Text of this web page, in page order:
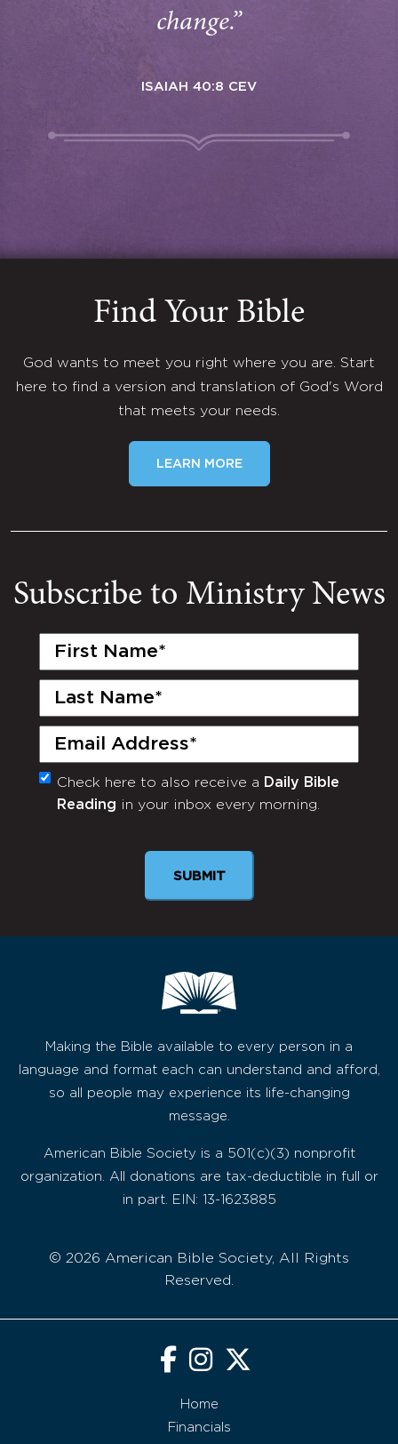
change.”
ISAIAH 40:8 CEV
Find Your Bible
God wants to meet you right where you are. Start
here to find a version and translation of God's Word
that meets your needs.
LEARN MORE
Subscribe to Ministry News
First
Last
Email
(Required)
Monthly
Newsletter
Check here to also receive a Daily Bible
Reading in your inbox every morning.
SUBMIT
Making the Bible available to every person in a
language and format each can understand and afford,
so all people may experience its life-changing
message.
American Bible Society is a 501(c)(3) nonprofit
organization. All donations are tax-deductible in full or
in part. EIN: 13-1623885
© 2026 American Bible Society, All Rights
Reserved.
Home
Financials